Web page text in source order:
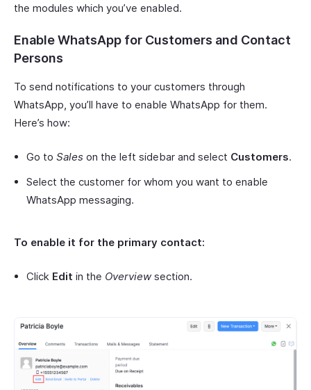
the modules which you’ve enabled.
Enable WhatsApp for Customers and Contact
Persons
To send notifications to your customers through
WhatsApp, you’ll have to enable WhatsApp for them.
Here’s how:
Go to Sales on the left sidebar and select Customers.
Select the customer for whom you want to enable
WhatsApp messaging.
To enable it for the primary contact:
Click Edit in the Overviewsection.